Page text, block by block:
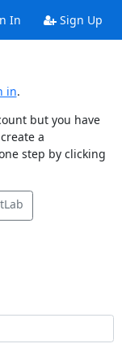
In Sign Up
in.
but you have
a
step by clicking